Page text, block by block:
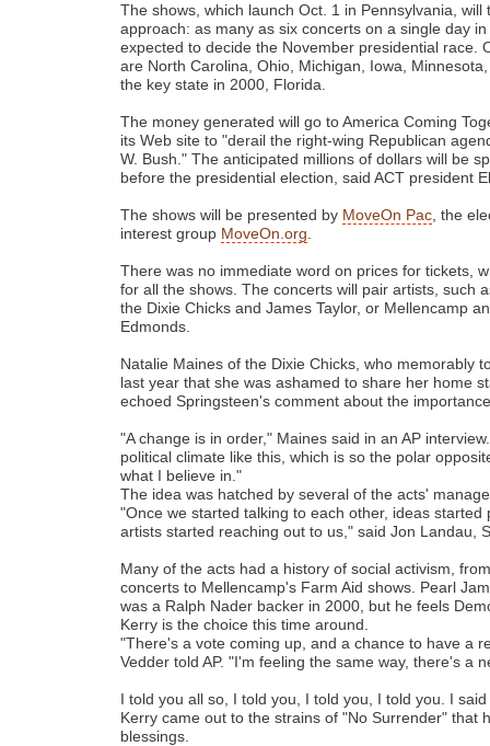
The shows, which launch Oct. 1 in Pennsylvania, will
approach: as many as six concerts on a single day
expected to decide the November presidential race.
are North Carolina, Ohio, Michigan, Iowa,
the key state in 2000, Florida.
The money generated will go to America Coming
its Web site to "derail the right-wing Republican
W. Bush." The anticipated millions of dollars will be
before the presidential election, said ACT president
The shows will be presented by MoveOn Pac , the
interest group MoveOn.org
There was no immediate word on prices for tickets,
for all the shows. The concerts will pair artists, such
the Dixie Chicks and James Taylor, or Mellencamp
Edmonds.
Natalie Maines of the Dixie Chicks, who memorably
last year that she was ashamed to share her home
echoed Springsteen's comment about the
"A change is in order," Maines said in an AP
political climate like this, which is so the polar
what I believe in."
The idea was hatched by several of the acts'
"Once we started talking to each other, ideas started
artists started reaching out to us," said Jon Landau,
Many of the acts had a history of social activism,
concerts to Mellencamp's Farm Aid shows. Pearl
was a Ralph Nader backer in 2000, but he feels
Kerry is the choice this time around.
"There's a vote coming up, and a chance to have a
Vedder told AP. "I'm feeling the same way, there's a
I told you all so, I told you, I told you, I told you. I
Kerry came out to the strains of "No Surrender" that
blessings.